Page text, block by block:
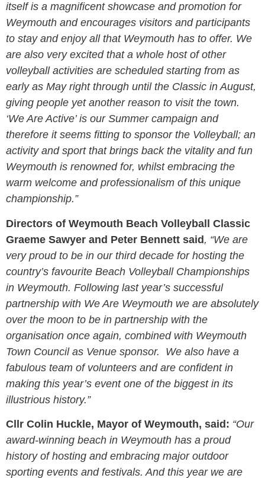
itself is a magnificent showcase and promotion for
Weymouth and encourages visitors and participants
to stay and enjoy all that Weymouth has to offer. We
are also very excited that a whole host of other
volleyball activities are scheduled starting from as
early as May right through until the Classic in August,
giving people yet another reason to visit the town.
‘We Are Active’ is our Summer campaign and
therefore it seems fitting to sponsor the Volleyball; an
activity and sport that brings back the vitality and fun
Weymouth is renowned for, whilst embracing the
warm welcome and professionalism of this unique
championship.”
Directors of Weymouth Beach Volleyball Classic
Graeme Sawyer and Peter Bennett said, “We are
very proud to be in our third decade for hosting the
country’s favourite Beach Volleyball Championships
in Weymouth. Following last year’s successful
partnership with We Are Weymouth we are absolutely
over the moon to be in partnership with the
organisation once again, combined with Weymouth
Town Council as Venue sponsor. We also have a
fabulous team of volunteers and are confident in
making this year’s event one of the biggest in its
illustrious history.”
Cllr Colin Huckle, Mayor of Weymouth, said: “Our
award-winning beach in Weymouth has a proud
history of hosting and embracing major outdoor
sporting events and festivals. And this year we are